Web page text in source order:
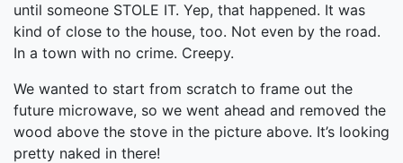
until someone STOLE IT. Yep, that happened. It was
kind of close to the house, too. Not even by the road.
In a town with no crime. Creepy.
We wanted to start from scratch to frame out the
future microwave, so we went ahead and removed the
wood above the stove in the picture above. It’s looking
pretty naked in there!